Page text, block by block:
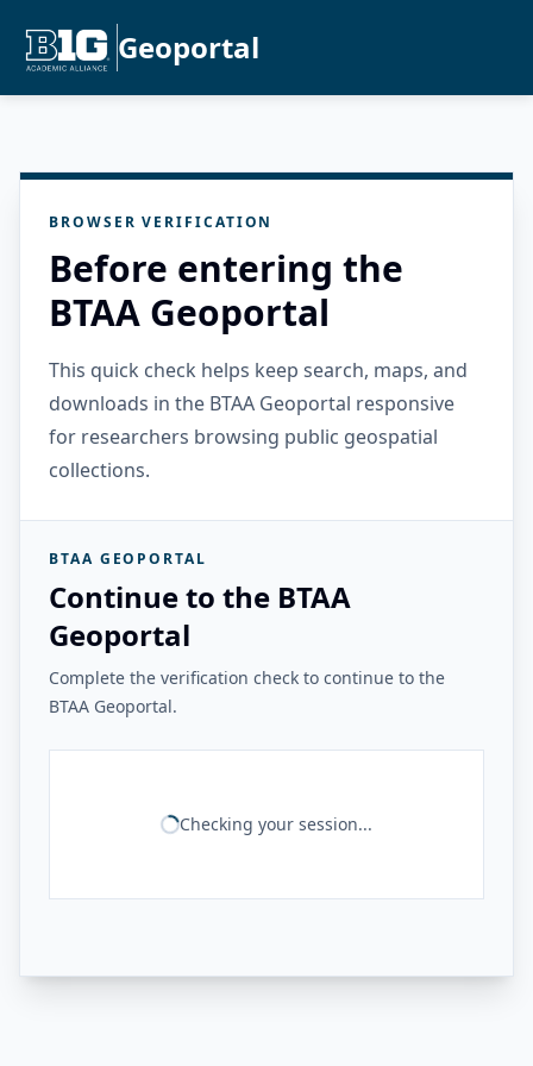
Geoportal
BROWSER VERIFICATION
Before entering the
BTAA Geoportal
This quick check helps keep search, maps, and
downloads in the BTAA Geoportal responsive
for researchers browsing public geospatial
collections.
BTAA GEOPORTAL
Continue to the BTAA
Geoportal
Complete the verification check to continue to the
BTAA Geoportal.
Checking your session...